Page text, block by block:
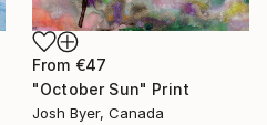
From €47
"October Sun" Print
Josh Byer, Canada